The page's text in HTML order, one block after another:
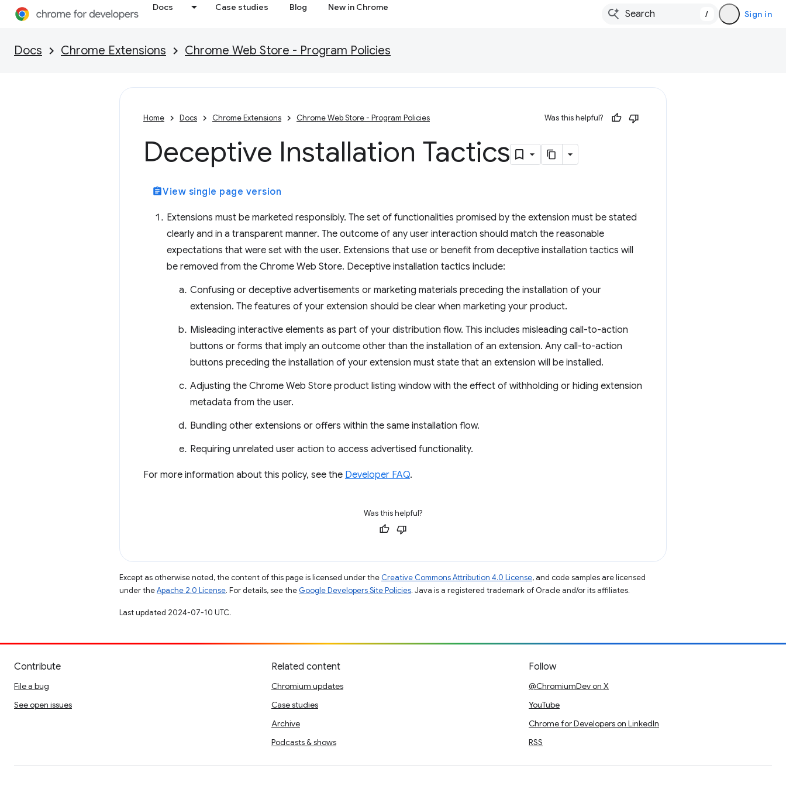
Docs Case studies Blog New in Chrome
/ Sign in
Docs Chrome Extensions Chrome Web Store - Program Policies
Home Docs Chrome Extensions Chrome Web Store - Program Policies Was this helpful?
Deceptive Installation Tactics
assignmentView single page version
Extensions must be marketed responsibly. The set of functionalities promised by the extension must be stated
clearly and in a transparent manner. The outcome of any user interaction should match the reasonable
expectations that were set with the user. Extensions that use or benefit from deceptive installation tactics will
be removed from the Chrome Web Store. Deceptive installation tactics include:
Confusing or deceptive advertisements or marketing materials preceding the installation of your
extension. The features of your extension should be clear when marketing your product.
Misleading interactive elements as part of your distribution flow. This includes misleading call-to-action
buttons or forms that imply an outcome other than the installation of an extension. Any call-to-action
buttons preceding the installation of your extension must state that an extension will be installed.
Adjusting the Chrome Web Store product listing window with the effect of withholding or hiding extension
metadata from the user.
Bundling other extensions or offers within the same installation flow.
Requiring unrelated user action to access advertised functionality.
For more information about this policy, see the Developer FAQ.
Was this helpful?
Except as otherwise noted, the content of this page is licensed under the Creative Commons Attribution 4.0 License, and code samples are licensed
under theApache 2.0 License. For details, see the Google Developers Site Policies. Java is a registered trademark of Oracle and/or its affiliates.
Last updated 2024-07-10 UTC.
Contribute
File a bug
See open issues
Related content
Chromium updates
Case studies
Archive
Podcasts & shows
Follow
@ChromiumDev on X
YouTube
Chrome for Developers on LinkedIn
RSS